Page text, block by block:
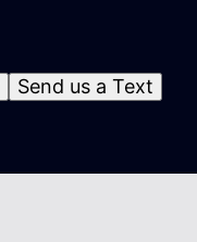
Send us a Text